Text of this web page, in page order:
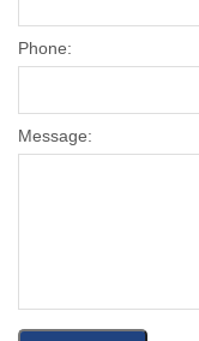
Phone:
Message: